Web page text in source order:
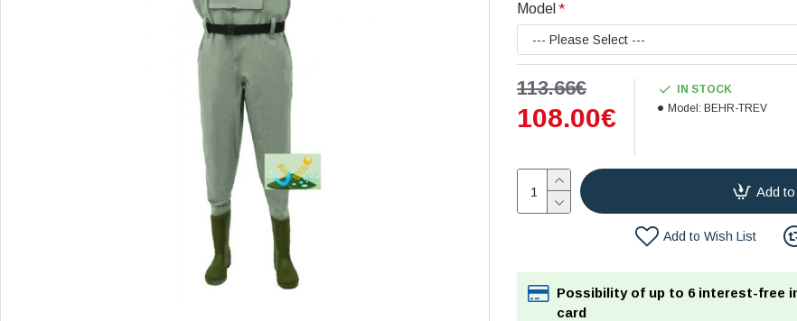
108.00€
113.66€
IN STOCK
Model: BEHR-TREV
Model
Add
Add to Wish List
Possibility of up to 6 interest-free
card